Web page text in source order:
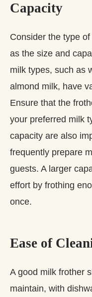
Capacity
Consider the type
as the size and
milk types, such as
almond milk, have
Ensure that the
your preferred milk
capacity are also
frequently prepare
guests. A larger
effort by frothing
once.
Ease of
A good milk frother
maintain, with